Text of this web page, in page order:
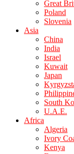
Great
Poland
Slovenia
Asia
China
India
Israel
Kuwait
Japan
South
U.A.E.
Africa
Algeria
Ivory
Kenya